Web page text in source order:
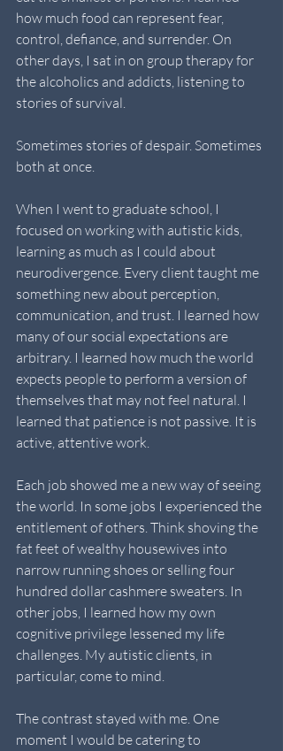
how much food can represent fear,
control, defiance, and surrender. On
other days, I sat in on group therapy for
the alcoholics and addicts, listening to
stories of survival.
Sometimes stories of despair. Sometimes
both at once.
When I went to graduate school, I
focused on working with autistic kids,
learning as much as I could about
neurodivergence. Every client taught me
something new about perception,
communication, and trust. I learned how
many of our social expectations are
arbitrary. I learned how much the world
expects people to perform a version of
themselves that may not feel natural. I
learned that patience is not passive. It is
active, attentive work.
Each job showed me a new way of seeing
the world. In some jobs I experienced the
entitlement of others. Think shoving the
fat feet of wealthy housewives into
narrow running shoes or selling four
hundred dollar cashmere sweaters. In
other jobs, I learned how my own
cognitive privilege lessened my life
challenges. My autistic clients, in
particular, come to mind.
The contrast stayed with me. One
moment I would be catering to